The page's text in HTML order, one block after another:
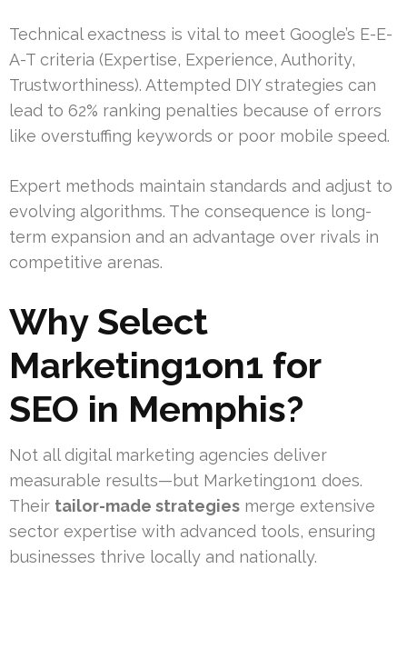
Technical exactness is vital to meet Google’s E-E-
A-T criteria (Expertise, Experience, Authority,
Trustworthiness). Attempted DIY strategies can
lead to 62% ranking penalties because of errors
like overstuffing keywords or poor mobile speed.
Expert methods maintain standards and adjust to
evolving algorithms. The consequence is long-
term expansion and an advantage over rivals in
competitive arenas.
Why Select
Marketing1on1 for
SEO in Memphis?
Not all digital marketing agencies deliver
measurable results—but Marketing1on1 does.
Their tailor-made strategies merge extensive
sector expertise with advanced tools, ensuring
businesses thrive locally and nationally.